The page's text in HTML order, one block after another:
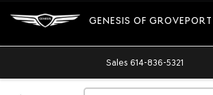
GENESIS OF GROVEPORT
Sales 614-836-5321